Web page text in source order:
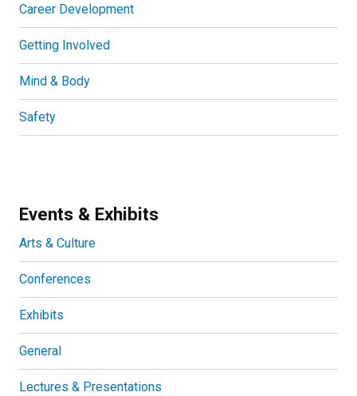
Career Development
Getting Involved
Mind & Body
Safety
Events & Exhibits
Arts & Culture
Conferences
Exhibits
General
Lectures & Presentations